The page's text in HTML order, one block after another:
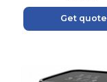
Get quote